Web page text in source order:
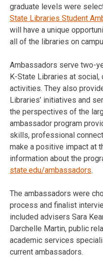
graduate levels were
State Libraries Student
will have a unique
all of the libraries on
Ambassadors serve two-
K-State Libraries at social,
activities. They also
Libraries’ initiatives and
the perspectives of the
ambassador program
skills, professional
make a positive impact at
information about the
state.edu/ambassadors.
The ambassadors were
process and finalist
included advisers Sara
Darchelle Martin, public
academic services
current ambassadors.